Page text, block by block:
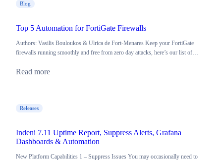
Blog
Top 5 Automation for FortiGate Firewalls
Authors: Vasilis Bouloukos & Ulrica de Fort-Menares Keep your FortiGate
firewalls running smoothly and free from zero day attacks, here’s our list of…
Read more
Releases
Indeni 7.11 Uptime Report, Suppress Alerts, Grafana
Dashboards & Automation
New Platform Capabilities 1 – Suppress Issues You may occasionally need to